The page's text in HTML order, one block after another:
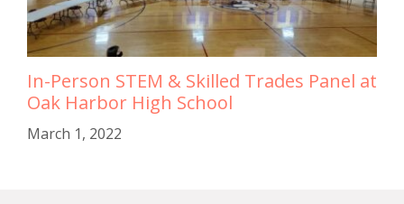
In-Person STEM & Skilled Trades Panel at
Oak Harbor High School
March 1, 2022